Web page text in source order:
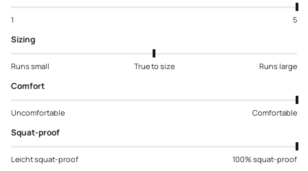
1 5
Sizing
Runs small True to size Runs large
Comfort
Uncomfortable Comfortable
Squat-proof
Leicht squat-proof 100% squat-proof